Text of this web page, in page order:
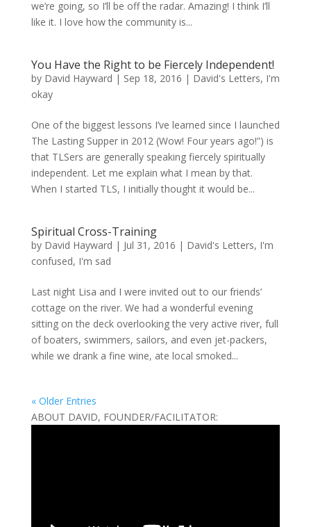
we’re going, so I’ll be off the radar. Amazing! I think I’ll
like it. I love how the community is...
You Have the Right to be Fiercely Independent!
by David Hayward | Sep 18, 2016 | David's Letters, I'm
okay
One of the biggest lessons I’ve learned since I launched
The Lasting Supper in 2012 (Wow! Four years ago!”) is
that TLSers are generally speaking fiercely spiritually
independent. Let me explain what I mean by that.
When I started TLS, I initially thought it would be...
Spiritual Cross-Training
by David Hayward | Jul 31, 2016 | David's Letters, I'm
confused, I'm sad
Last night Lisa and I were invited out to our friends’
cottage on the river. We had a wonderful evening
sitting on the deck overlooking the very active river, full
of boaters, swimmers, sailors, and even jet-packers,
while we drank a fine wine, ate local smoked...
« Older Entries
ABOUT DAVID, FOUNDER/FACILITATOR: